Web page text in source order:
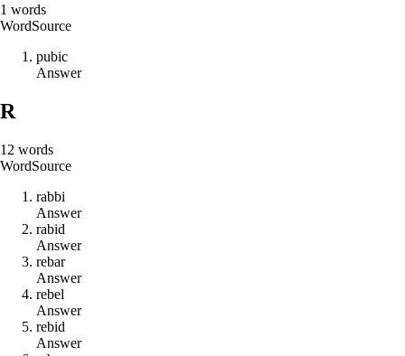
1 words
WordSource
pubic
Answer
R
12 words
WordSource
rabbi
Answer
rabid
Answer
rebar
Answer
rebel
Answer
rebid
Answer